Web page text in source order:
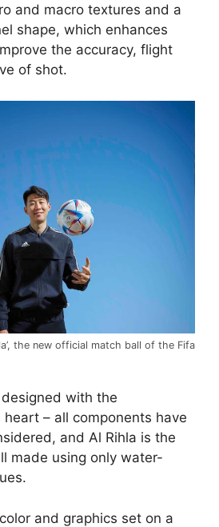
and macro textures and a
shape, which enhances
the accuracy, flight
of shot.
the new official match ball of the Fifa
with the
– all components have
and Al Rihla is the
made using only water-
and graphics set on a